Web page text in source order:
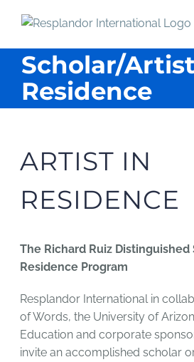
Scholar/
Residence
ARTIST IN
RESIDENCE
The Richard Ruiz
Residence Program
Resplandor International in
of Words, the University of
Education and corporate
invite an accomplished scholar